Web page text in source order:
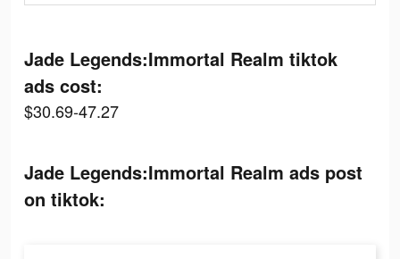
Jade Legends:Immortal Realm tiktok
ads cost:
$30.69-47.27
Jade Legends:Immortal Realm ads post
on tiktok: